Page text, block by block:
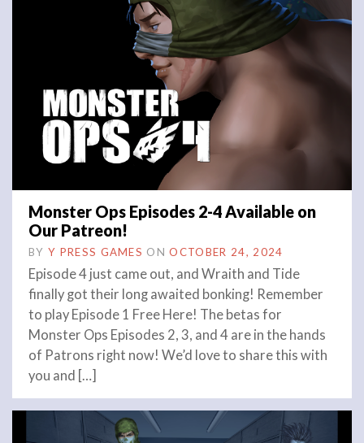
Monster Ops Episodes 2-4 Available on
Our Patreon!
BY Y PRESS GAMES ON OCTOBER 24, 2024
Episode 4 just came out, and Wraith and Tide
finally got their long awaited bonking! Remember
to play Episode 1 Free Here! The betas for
Monster Ops Episodes 2, 3, and 4 are in the hands
of Patrons right now! We’d love to share this with
you and […]